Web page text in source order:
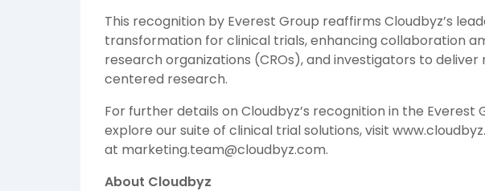
This recognition by Everest Group reaffirms Cloudbyz’s
transformation for clinical trials, enhancing collaboration
research organizations (CROs), and investigators to
centered research.
For further details on Cloudbyz’s recognition in the Everest
explore our suite of clinical trial solutions, visit
at marketing.team@cloudbyz.com.
About Cloudbyz